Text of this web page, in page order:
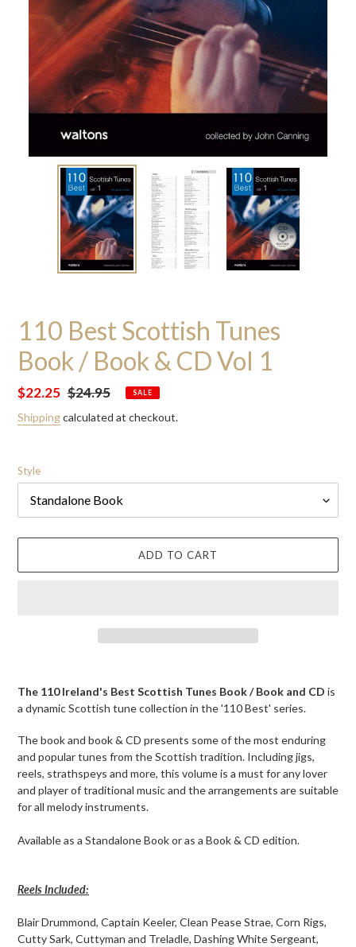
110 Best Scottish Tunes
Book / Book & CD Vol 1
Sale
price
$22.25 Regular
price
$24.95 SALE
Shippingcalculated at checkout.
Style
ADD TO CART
to
your
cart
The 110 Ireland's Best Scottish Tunes Book / Book and CD is
a dynamic Scottish tune collection in the '110 Best' series.
The book and book & CD presents some of the most enduring
and popular tunes from the Scottish tradition. Including jigs,
reels, strathspeys and more, this volume is a must for any lover
and player of traditional music and the arrangements are suitable
for all melody instruments.
Available as a Standalone Book or as a Book & CD edition.
Reels Included:
Blair Drummond, Captain Keeler, Clean Pease Strae, Corn Rigs,
Cutty Sark, Cuttyman and Treladle, Dashing White Sergeant,